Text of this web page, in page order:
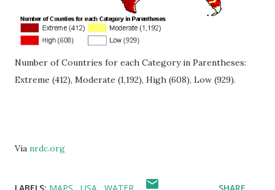
Number of Countries for each Category in Parentheses:
Extreme (412), Moderate (1,192), High (608), Low (929).
Via nrdc.org